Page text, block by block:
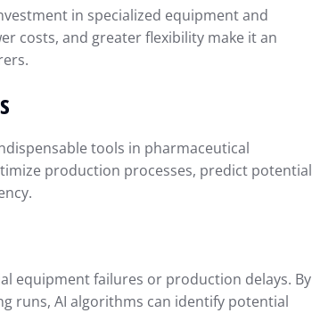
in specialized equipment and
costs, and greater flexibility make it an
tools in pharmaceutical
production processes, predict potential
equipment failures or production delays. By
runs, AI algorithms can identify potential